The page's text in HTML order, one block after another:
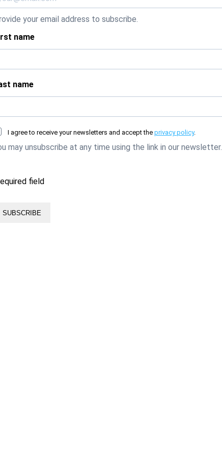
your email address to subscribe.
name
name
I agree to receive your newsletters and accept the privacy policy.
may unsubscribe at any time using the link in our newsletter.
field
SUBSCRIBE